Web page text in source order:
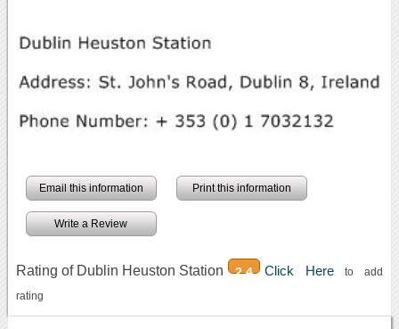
Email this information Print this information
Write a Review
Rating of Dublin Heuston Station 2.4 Click Hereto add
rating